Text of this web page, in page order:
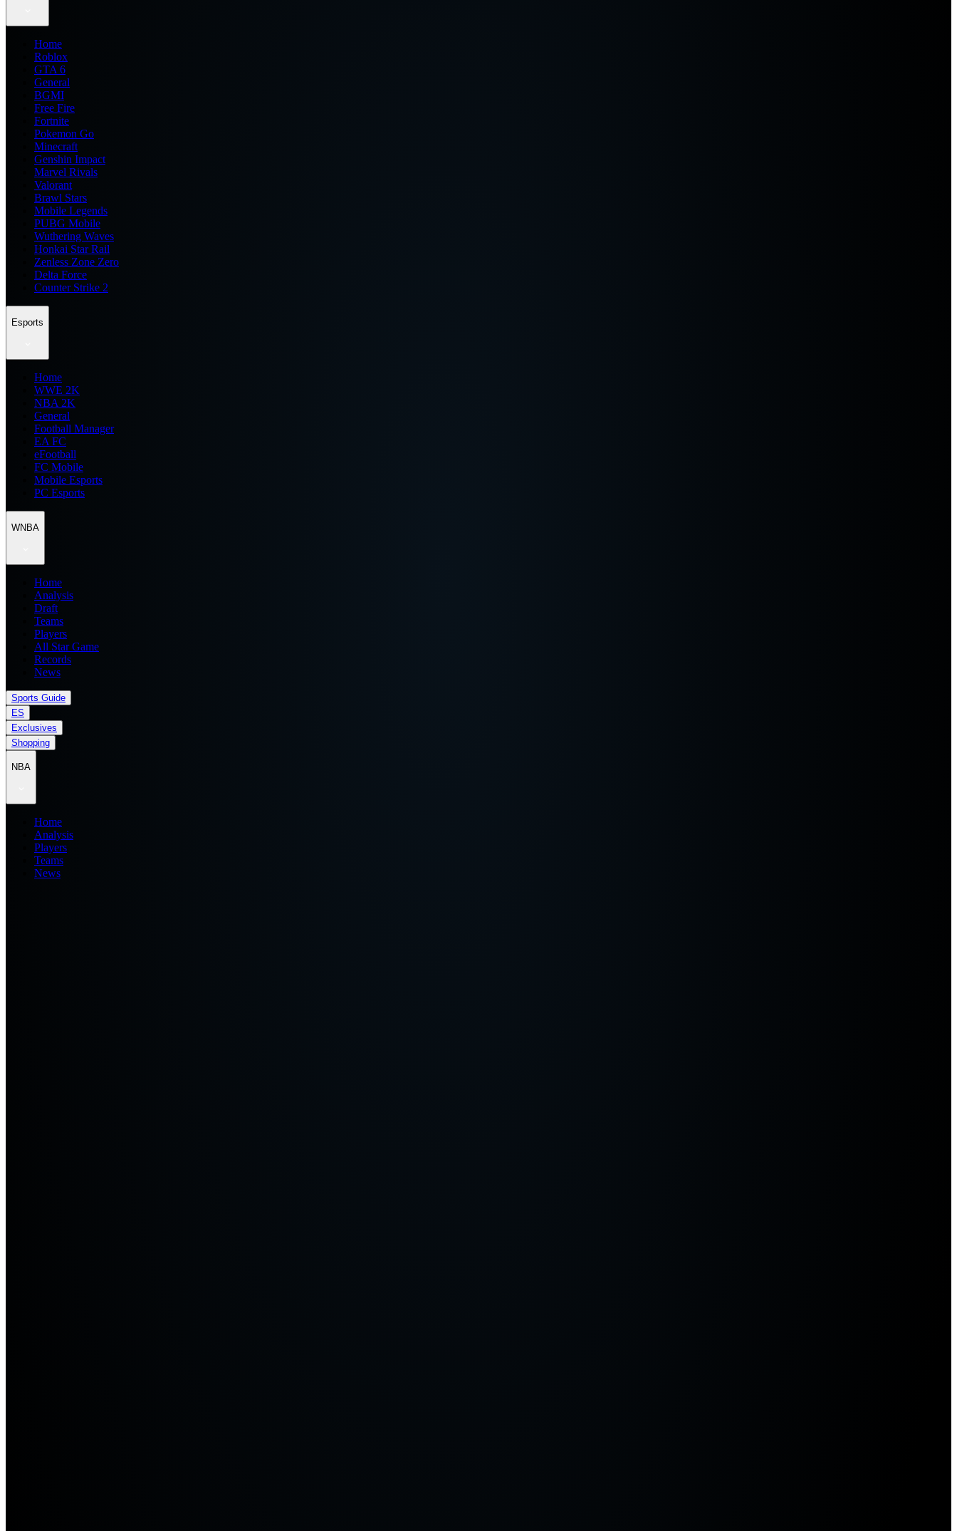
Home
Roblox
GTA 6
General
BGMI
Free Fire
Fortnite
Pokemon Go
Minecraft
Genshin Impact
Marvel Rivals
Valorant
Brawl Stars
Mobile Legends
PUBG Mobile
Wuthering Waves
Honkai Star Rail
Zenless Zone Zero
Delta Force
Counter Strike 2
Esports
Home
WWE 2K
NBA 2K
General
Football Manager
EA FC
eFootball
FC Mobile
Mobile Esports
PC Esports
WNBA
Home
Analysis
Draft
Teams
Players
All Star Game
Records
News
Sports Guide
ES
Exclusives
Shopping
NBA
Home
Analysis
Players
Teams
News